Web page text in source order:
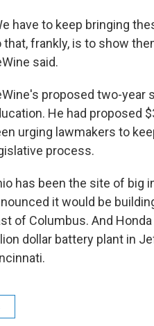
have to keep bringing
that, frankly, is to show
said.
proposed two-year
He had proposed
urging lawmakers to
process.
has been the site of big
it would be
of Columbus. And
dollar battery plant in